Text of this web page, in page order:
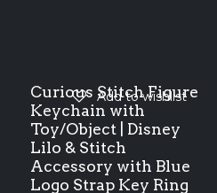
Curious Stitch Figure
Keychain with
Toy/Object | Disney
Lilo & Stitch
Accessory with Blue
Logo Strap Key Ring
Add to wishlist